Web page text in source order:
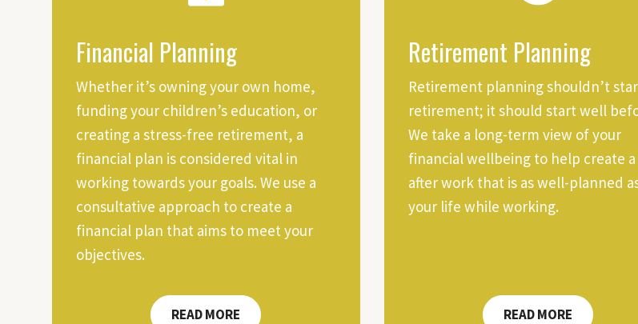
Financial Planning
Whether it’s owning your own home,
funding your children’s education, or
creating a stress-free retirement, a
financial plan is considered vital in
working towards your goals. We use a
consultative approach to create a
financial plan that aims to meet your
objectives.
READ MORE
Retirement Planning
Retirement planning shouldn’t
retirement; it should start well
We take a long-term view of your
financial wellbeing to help create
after work that is as well-planned
your life while working.
READ MORE